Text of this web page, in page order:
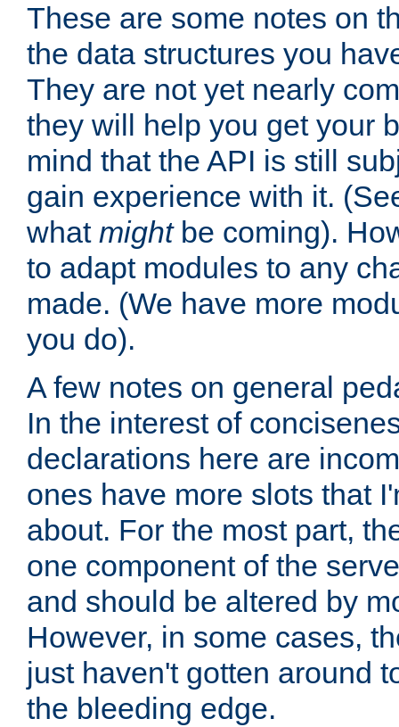
These are some notes on
the data structures you
They are not yet nearly
they will help you get your
mind that the API is still
gain experience with it.
what mightbe coming).
to adapt modules to any
made. (We have more
you do).
A few notes on general
In the interest of
declarations here are
ones have more slots that
about. For the most part,
one component of the
and should be altered by
However, in some cases,
just haven't gotten around
the bleeding edge.